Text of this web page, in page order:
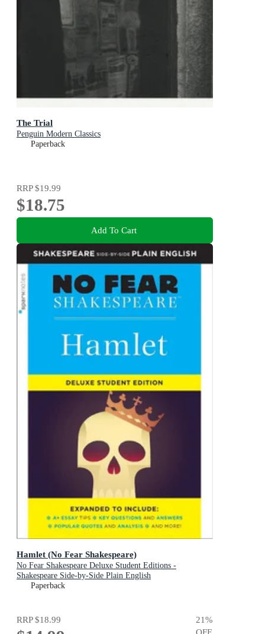
The Trial
Penguin Modern Classics
Paperback
RRP$19.99
$18.75
Add To Cart
Hamlet (No Fear Shakespeare)
No Fear Shakespeare Deluxe Student Editions -
Shakespeare Side-by-Side Plain English
Paperback
RRP$18.99 21%